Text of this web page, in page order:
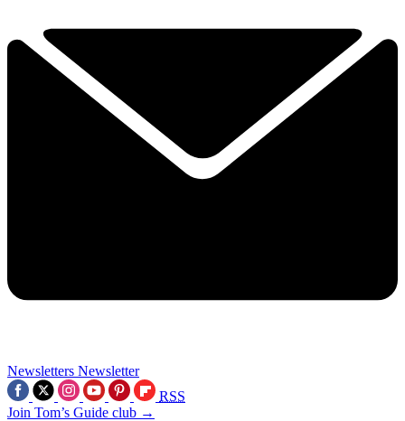
Newsletters Newsletter
RSS
Join Tom’s Guide club →